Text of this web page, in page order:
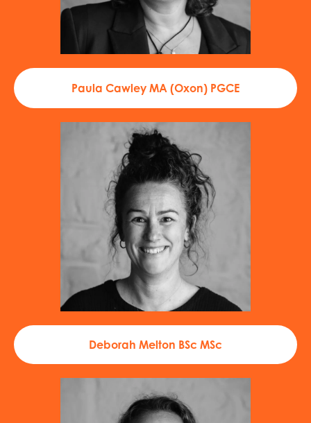
Paula Cawley MA (Oxon) PGCE
Deborah Melton BSc MSc